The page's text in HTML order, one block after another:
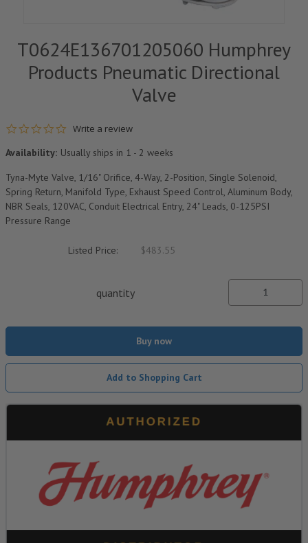
T0624E136701205060 Humphrey
Products Pneumatic Directional
Valve
0.0 star rating
Write a review
Availability: Usually ships in 1 - 2 weeks
Tyna-Myte Valve, 1/16" Orifice, 4-Way, 2-Position, Single Solenoid,
Spring Return, Manifold Type, Exhaust Speed Control, Aluminum Body,
NBR Seals, 120VAC, Conduit Electrical Entry, 24" Leads, 0-125PSI
Pressure Range
Listed Price: $483.55
quantity
Buy now
Add to Shopping Cart